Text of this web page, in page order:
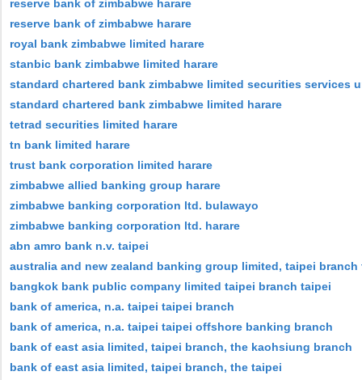
reserve bank of zimbabwe harare
reserve bank of zimbabwe harare
royal bank zimbabwe limited harare
stanbic bank zimbabwe limited harare
standard chartered bank zimbabwe limited securities services
standard chartered bank zimbabwe limited harare
tetrad securities limited harare
tn bank limited harare
trust bank corporation limited harare
zimbabwe allied banking group harare
zimbabwe banking corporation ltd. bulawayo
zimbabwe banking corporation ltd. harare
abn amro bank n.v. taipei
australia and new zealand banking group limited, taipei branch
bangkok bank public company limited taipei branch taipei
bank of america, n.a. taipei taipei branch
bank of america, n.a. taipei taipei offshore banking branch
bank of east asia limited, taipei branch, the kaohsiung branch
bank of east asia limited, taipei branch, the taipei